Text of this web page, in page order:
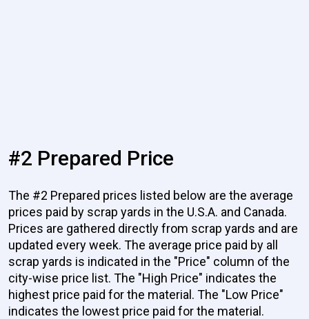
#2 Prepared Price
The #2 Prepared prices listed below are the average
prices paid by scrap yards in the U.S.A. and Canada.
Prices are gathered directly from scrap yards and are
updated every week. The average price paid by all
scrap yards is indicated in the "Price" column of the
city-wise price list. The "High Price" indicates the
highest price paid for the material. The "Low Price"
indicates the lowest price paid for the material.